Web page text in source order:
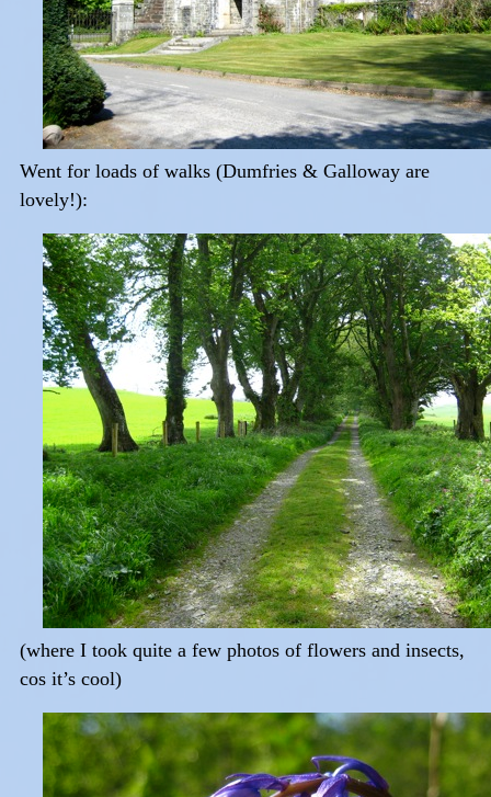
Went for loads of walks (Dumfries & Galloway are
lovely!):
(where I took quite a few photos of flowers and insects,
cos it’s cool)